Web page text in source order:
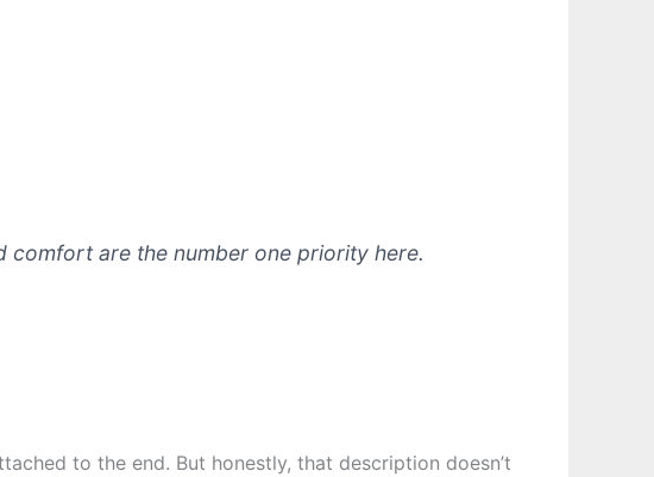
comfort are the number one priority here.
to the end. But honestly, that description doesn’t